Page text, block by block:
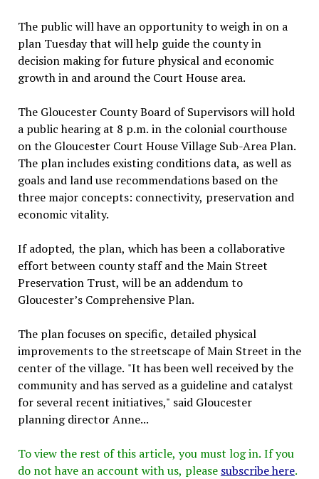
The public will have an opportunity to weigh in on a
plan Tuesday that will help guide the county in
decision making for future physical and economic
growth in and around the Court House area.
The Gloucester County Board of Supervisors will hold
a public hearing at 8 p.m. in the colonial courthouse
on the Gloucester Court House Village Sub-Area Plan.
The plan includes existing conditions data, as well as
goals and land use recommendations based on the
three major concepts: connectivity, preservation and
economic vitality.
If adopted, the plan, which has been a collaborative
effort between county staff and the Main Street
Preservation Trust, will be an addendum to
Gloucester’s Comprehensive Plan.
The plan focuses on specific, detailed physical
improvements to the streetscape of Main Street in the
center of the village. "It has been well received by the
community and has served as a guideline and catalyst
for several recent initiatives," said Gloucester
planning director Anne...
To view the rest of this article, you must log in. If you
do not have an account with us, please subscribe here.